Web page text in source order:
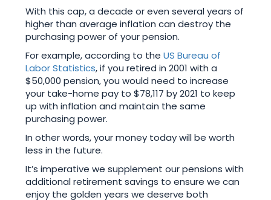
With this cap, a decade or even several years of
higher than average inflation can destroy the
purchasing power of your pension.
For example, according to the US Bureau of
Labor Statistics, if you retired in 2001 with a
$50,000 pension, you would need to increase
your take-home pay to $78,117 by 2021 to keep
up with inflation and maintain the same
purchasing power.
In other words, your money today will be worth
less in the future.
It’s imperative we supplement our pensions with
additional retirement savings to ensure we can
enjoy the golden years we deserve both